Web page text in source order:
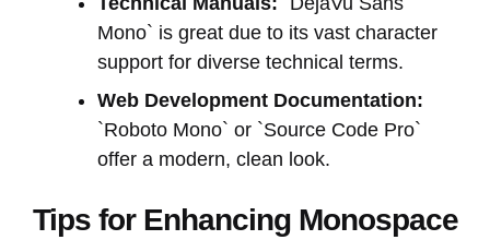
Mono` is great due to its vast character
support for diverse technical terms.
Web Development Documentation:
`Roboto Mono` or `Source Code Pro`
offer a modern, clean look.
Tips for Enhancing Monospace